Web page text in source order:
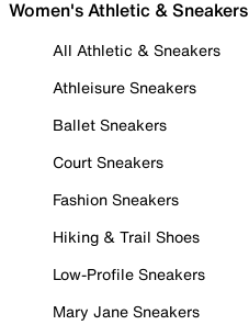
Women's Athletic & Sneakers
All Athletic & Sneakers
Athleisure Sneakers
Ballet Sneakers
Court Sneakers
Fashion Sneakers
Hiking & Trail Shoes
Low-Profile Sneakers
Mary Jane Sneakers